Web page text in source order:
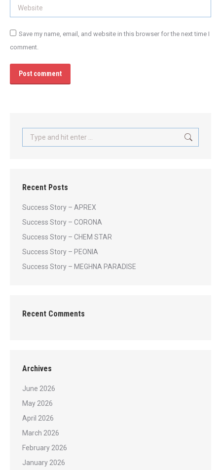
Website
Save my name, email, and website in this browser for the next time I
comment.
Post comment
Search:
Recent Posts
Success Story – APREX
Success Story – CORONA
Success Story – CHEM STAR
Success Story – PEONIA
Success Story – MEGHNA PARADISE
Recent Comments
Archives
June 2026
May 2026
April 2026
March 2026
February 2026
January 2026